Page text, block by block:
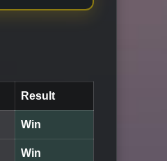
Result
Win
Win